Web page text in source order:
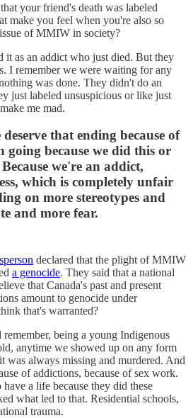
your friend's death was labeled
make you feel when you're also so
of MMIW in society?
it as an addict who just died. But they
I remember we were waiting for any
was done. They didn't do an
just labeled unsuspicious or like just
me mad.
that ending because of
going because we did this or
we're an addict,
which is completely unfair
on more stereotypes and
and more fear.
declared that the plight of MMIW
a genocide. They said that a national
that Canada's past and present
amount to genocide under
that's warranted?
being a young Indigenous
anytime we showed up on any form
was always missing and murdered. And
of addictions, because of sex work.
a life because they did these
what led to that. Residential schools,
trauma.